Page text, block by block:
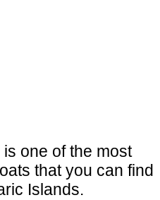
one of the most
that you can find
Islands.